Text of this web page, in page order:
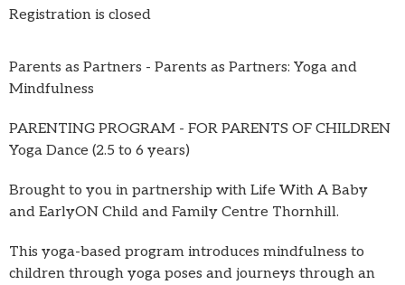
Registration is closed
Parents as Partners - Parents as Partners: Yoga and
Mindfulness
PARENTING PROGRAM - FOR PARENTS OF CHILDREN
Yoga Dance (2.5 to 6 years)
Brought to you in partnership with Life With A Baby
and EarlyON Child and Family Centre Thornhill.
This yoga-based program introduces mindfulness to
children through yoga poses and journeys through an